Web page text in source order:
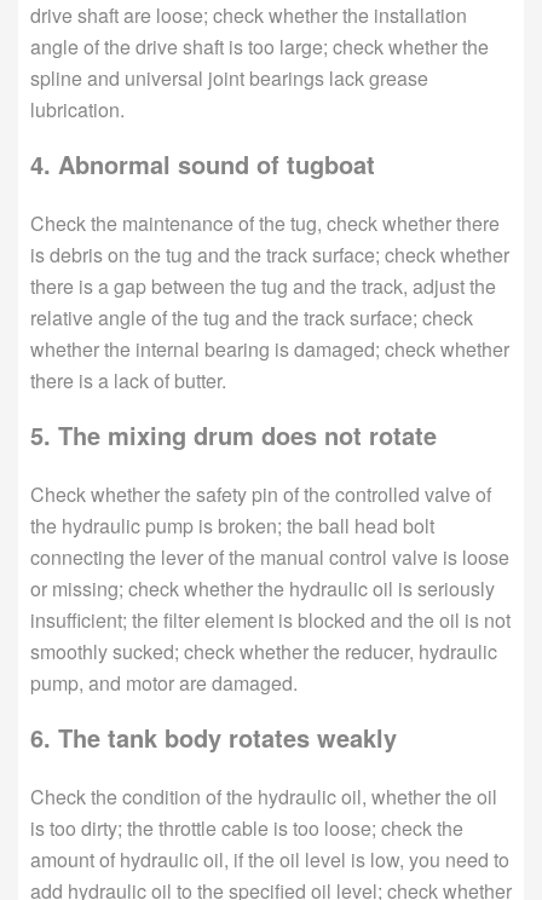
drive shaft are loose; check whether the installation
angle of the drive shaft is too large; check whether the
spline and universal joint bearings lack grease
lubrication.
4. Abnormal sound of tugboat
Check the maintenance of the tug, check whether there
is debris on the tug and the track surface; check whether
there is a gap between the tug and the track, adjust the
relative angle of the tug and the track surface; check
whether the internal bearing is damaged; check whether
there is a lack of butter.
5. The mixing drum does not rotate
Check whether the safety pin of the controlled valve of
the hydraulic pump is broken; the ball head bolt
connecting the lever of the manual control valve is loose
or missing; check whether the hydraulic oil is seriously
insufficient; the filter element is blocked and the oil is not
smoothly sucked; check whether the reducer, hydraulic
pump, and motor are damaged.
6. The tank body rotates weakly
Check the condition of the hydraulic oil, whether the oil
is too dirty; the throttle cable is too loose; check the
amount of hydraulic oil, if the oil level is low, you need to
add hydraulic oil to the specified oil level; check whether